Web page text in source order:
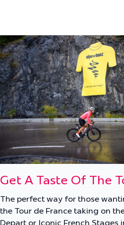
Get A Taste Of The
The perfect way for those
the Tour de France taking on
Depart or Iconic French Stages